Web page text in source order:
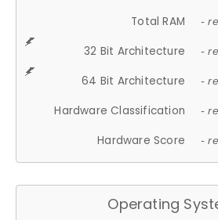
Total RAM -
32 Bit Architecture -
64 Bit Architecture -
Hardware Classification -
Hardware Score -
Operating